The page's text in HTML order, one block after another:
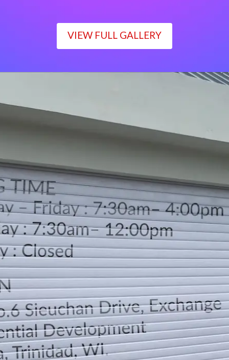
VIEW FULL GALLERY
Monday – Friday : 7:30am– 4:00pm
Saturday : 7:30am– 12:00pm
Sunday : Closed
LOCATION
DIRECTION
TELEPHONE CONTACTS